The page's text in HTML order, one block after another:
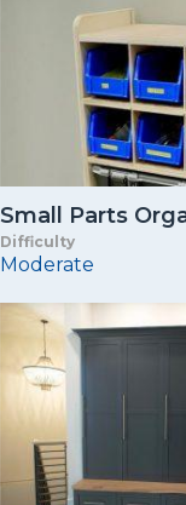
Small Parts
Difficulty
Moderate